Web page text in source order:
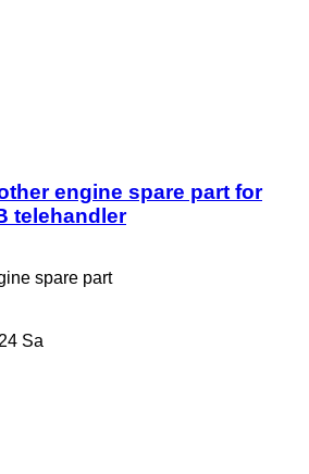
engine spare part for
telehandler
spare part
Sa